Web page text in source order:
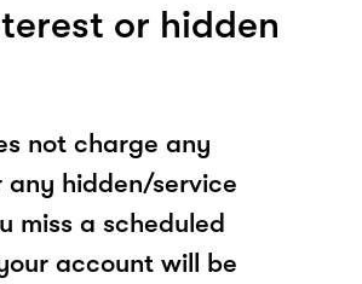
or hidden
not charge any
any hidden/service
miss a scheduled
account will be